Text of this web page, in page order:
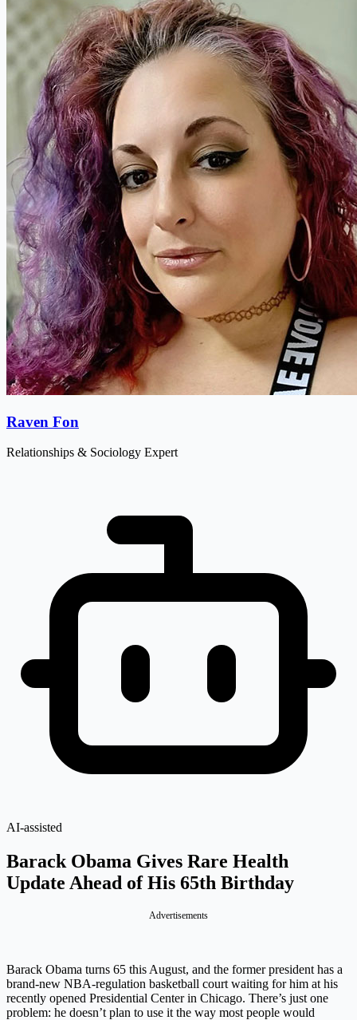
Raven Fon
Relationships & Sociology Expert
AI-assisted
Barack Obama Gives Rare Health
Update Ahead of His 65th Birthday
Advertisements
Barack Obama turns 65 this August, and the former president has a
brand-new NBA-regulation basketball court waiting for him at his
recently opened Presidential Center in Chicago. There’s just one
problem: he doesn’t plan to use it the way most people would